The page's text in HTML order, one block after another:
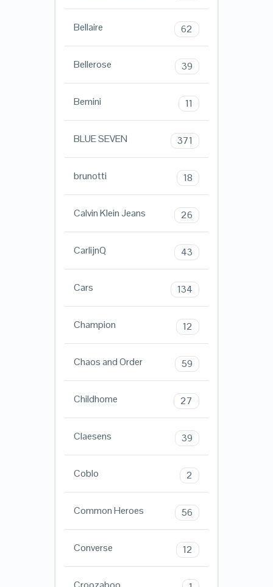
Bellaire 62
Bellerose 39
Bemini 11
BLUE SEVEN 371
brunotti 18
Calvin Klein Jeans 26
CarlijnQ 43
Cars 134
Champion 12
Chaos and Order 59
Childhome 27
Claesens 39
Coblo 2
Common Heroes 56
Converse 12